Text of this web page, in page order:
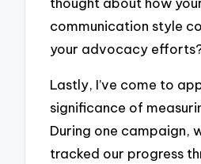
communication style
your advocacy
Lastly, I’ve come to
significance of
During one campaign,
tracked our progress